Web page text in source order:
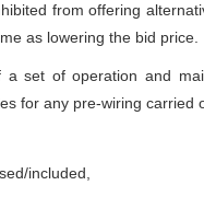
from offering
as lowering the bid price.
set of operation and
for any pre-wiring carried
included,